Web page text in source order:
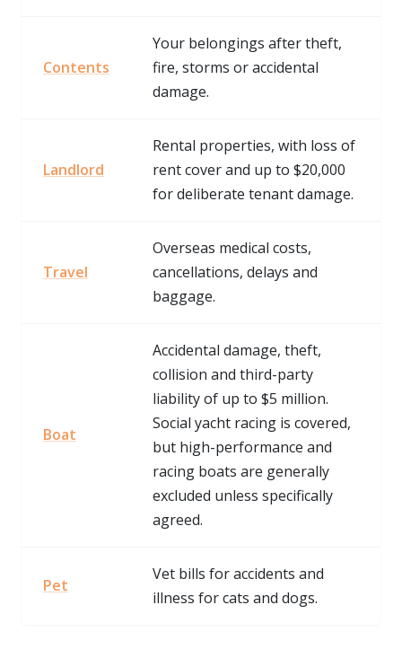
Contents
Your belongings after theft,
fire, storms or accidental
damage.
Landlord
Rental properties, with loss of
rent cover and up to $20,000
for deliberate tenant damage.
Travel
Overseas medical costs,
cancellations, delays and
baggage.
Boat
Accidental damage, theft,
collision and third-party
liability of up to $5 million.
Social yacht racing is covered,
but high-performance and
racing boats are generally
excluded unless specifically
agreed.
Pet
Vet bills for accidents and
illness for cats and dogs.